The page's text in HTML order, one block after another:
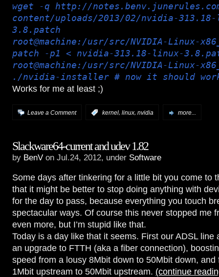
wget -q http://
content/uploads/2013/02/nvidia-
3.8.patch
root@machine:/usr/src/NVIDIA-Linux-
patch -p1 < nvidia-313.18-linux-
root@machine:/usr/src/NVIDIA-Linux-
./nvidia-installer # now it should
Works for me at least ;)
Leave a Comment kernel, linux, nvidia more...
Slackware64-current and udev 1.82
by BenV on Jul.24, 2012, under Software
Some days after tinkering for a little bit you come to
that it might be better to stop doing anything with
for the day to pass, because everything you touch
spectacular ways. Of course this never stopped me
even more, but I’m stupid like that.
Today is a day like that it seems. First our ADSL line
an upgrade to FTTH (aka a fiber connection),
speed from a lousy 8Mbit down to 50Mbit down, and
1Mbit upstream to 50Mbit upstream. (continue